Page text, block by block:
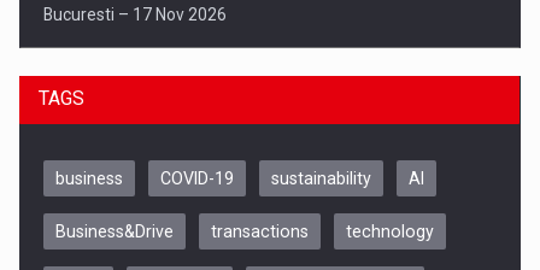
Bucuresti – 17 Nov 2026
TAGS
business COVID-19 sustainability AI
Business&Drive transactions technology